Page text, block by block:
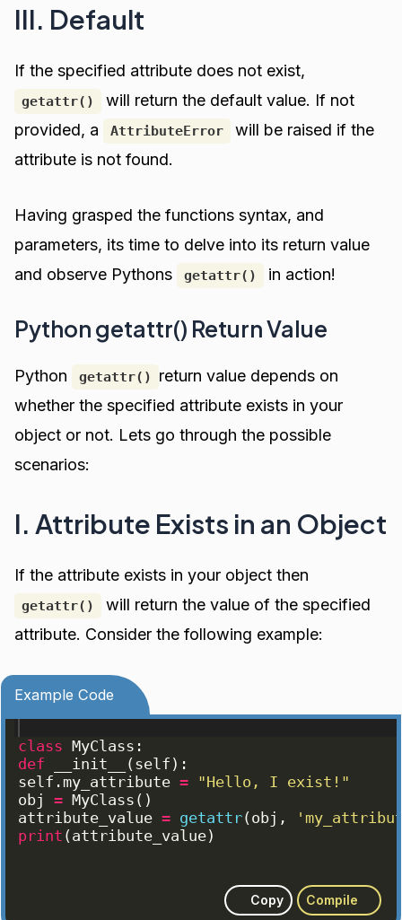
III. Default
If the specified attribute does not exist,
getattr()
will return the default value. If not
provided, a
AttributeError
will be raised if the
attribute is not found.
Having grasped the functions syntax, and
parameters, its time to delve into its return value
and observe Pythons
getattr() in action!
Python getattr() Return Value
Python getattr()
return value depends on
whether the specified attribute exists in your
object or not. Lets go through the possible
scenarios:
I. Attribute Exists in an Object
If the attribute exists in your object then
getattr()
will return the value of the specified
attribute. Consider the following example:
Example Code
class MyClass :
def
__init__ ( self ) :
self . my_attribute = "Hello, I exist!"
obj
= MyClass ( )
attribute_value = getattr( obj ,
print ( attribute_value)
Copy Compile